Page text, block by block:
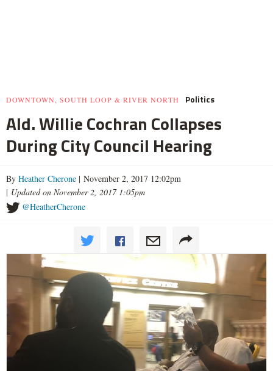
DOWNTOWN, SOUTH LOOP & RIVER NORTH Politics
Ald. Willie Cochran Collapses
During City Council Hearing
By Heather Cherone | November 2, 2017 12:02pm
| Updated on November 2, 2017 1:05pm
@HeatherCherone